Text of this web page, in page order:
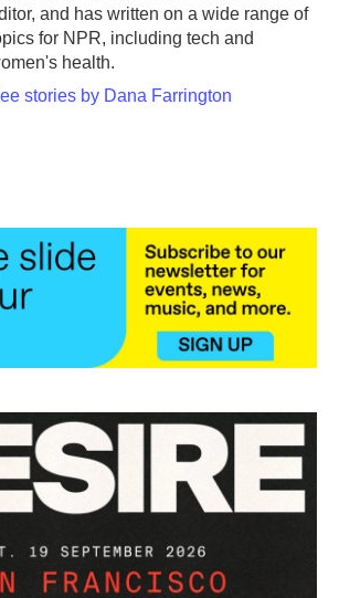
and has written on a wide range of
for NPR, including tech and
health.
stories by Dana Farrington